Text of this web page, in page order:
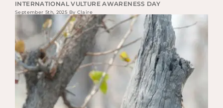
INTERNATIONAL VULTURE AWARENESS DAY
September 5th, 2025 By Claire